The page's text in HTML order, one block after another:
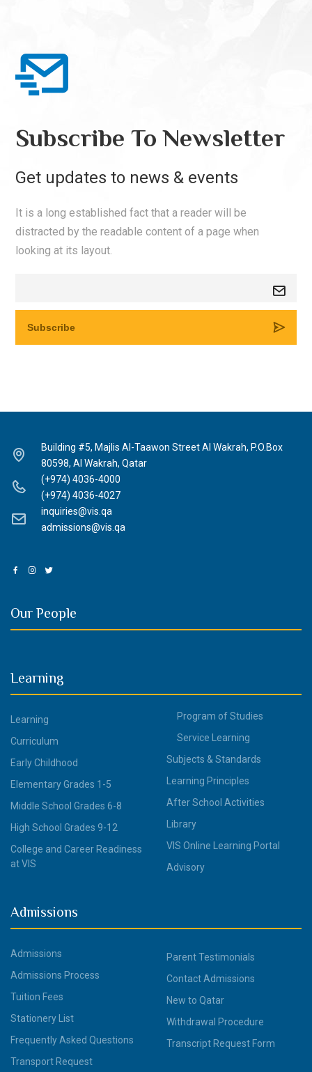
Subscribe To Newsletter
Get updates to news & events
It is a long established fact that a reader will be
distracted by the readable content of a page when
looking at its layout.
Building #5, Majlis Al-Taawon Street Al Wakrah, P.O.Box
80598, Al Wakrah, Qatar
(+974) 4036-4000
(+974) 4036-4027
inquiries@vis.qa
admissions@vis.qa
Our People
Learning
Learning
Curriculum
Early Childhood
Elementary Grades 1-5
Middle School Grades 6-8
High School Grades 9-12
College and Career Readiness
at VIS
Program of Studies
Service Learning
Subjects & Standards
Learning Principles
After School Activities
Library
VIS Online Learning Portal
Advisory
Admissions
Admissions
Admissions Process
Tuition Fees
Stationery List
Frequently Asked Questions
Transport Request
Parent Testimonials
Contact Admissions
New to Qatar
Withdrawal Procedure
Transcript Request Form